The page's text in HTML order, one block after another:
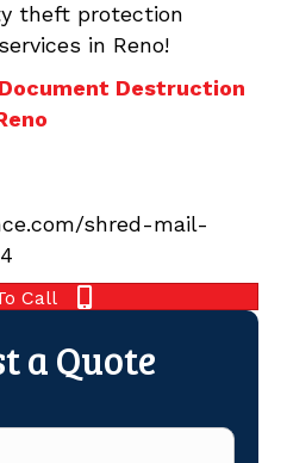
theft protection
in Reno!
Destruction
shred-mail-
Call
a Quote